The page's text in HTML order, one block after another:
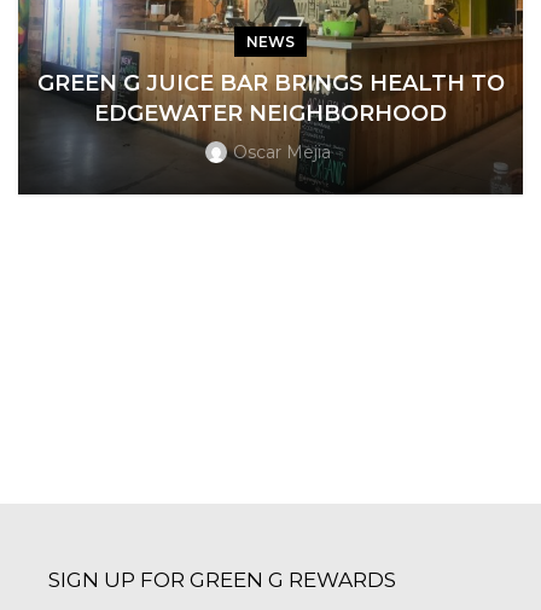
NEWS
GREEN G JUICE BAR BRINGS HEALTH TO
EDGEWATER NEIGHBORHOOD
Oscar Mejia
SIGN UP FOR GREEN G REWARDS